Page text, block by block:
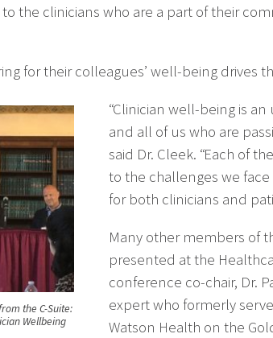
the clinicians who are a part of their
for their colleagues’ well-being drives
the C-Suite:
Wellbeing
“Clinician well-being is
and all of us who are
said Dr. Cleek. “Each of
to the challenges we
for both clinicians and
Many other members of
presented at the
conference co-chair, Dr.
expert who formerly
Watson Health on the